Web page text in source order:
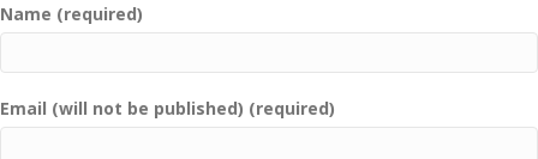
Name (required)
Email (will not be published) (required)